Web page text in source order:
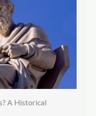
A Historical